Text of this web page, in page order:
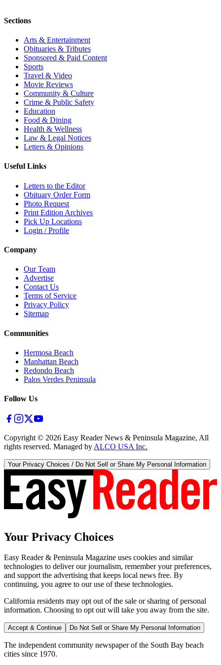
Sections
Arts & Entertainment
Obituaries & Tributes
Sponsored & Paid Content
Sports
Travel & Video
Movie Reviews
Community & Culture
Crime & Public Safety
Education
Food & Dining
Health & Wellness
Law & Legal Notices
Letters & Opinions
Useful Links
Letters to the Editor
Obituary Order Form
Photo Request
Print Edition Archives
Pick Up Locations
Login / Profile
Company
Our Team
Advertise
Contact Us
Terms of Service
Privacy Policy
Sitemap
Communities
Hermosa Beach
Manhattan Beach
Redondo Beach
Palos Verdes Peninsula
Follow Us
Copyright © 2026 Easy Reader News & Peninsula Magazine, All
rights reserved. Managed by ALCO USA Inc.
Your Privacy Choices / Do Not Sell or Share My Personal Information
Your Privacy Choices
Easy Reader & Peninsula Magazine uses cookies and similar
technologies to deliver our journalism, remember your preferences,
and support the advertising that keeps local news free. By
continuing, you agree to our use of these technologies.
California residents may opt out of the sale or sharing of personal
information. Choosing to opt out will take you away from the site.
Accept & Continue Do Not Sell or Share My Personal Information
The independent community newspaper of the South Bay beach
cities since 1970.